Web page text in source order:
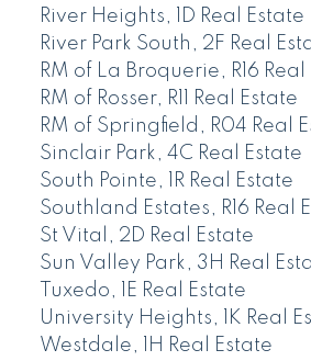
River Heights, 1D Real Estate
River Park South, 2F Real
RM of La Broquerie, R16 Real
RM of Rosser, R11 Real Estate
RM of Springfield, R04 Real
Sinclair Park, 4C Real Estate
South Pointe, 1R Real Estate
Southland Estates, R16 Real
St Vital, 2D Real Estate
Sun Valley Park, 3H Real
Tuxedo, 1E Real Estate
University Heights, 1K Real
Westdale, 1H Real Estate